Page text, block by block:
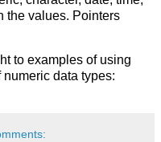
the values. Pointers
to examples of using
data types: